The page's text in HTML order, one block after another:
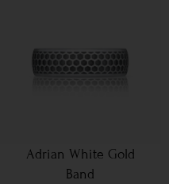
Adrian White Gold
Band